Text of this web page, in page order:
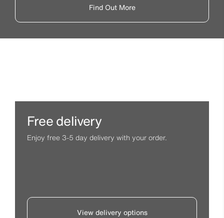
Find Out More
Free delivery
Enjoy free 3-5 day delivery with your order.
View delivery options